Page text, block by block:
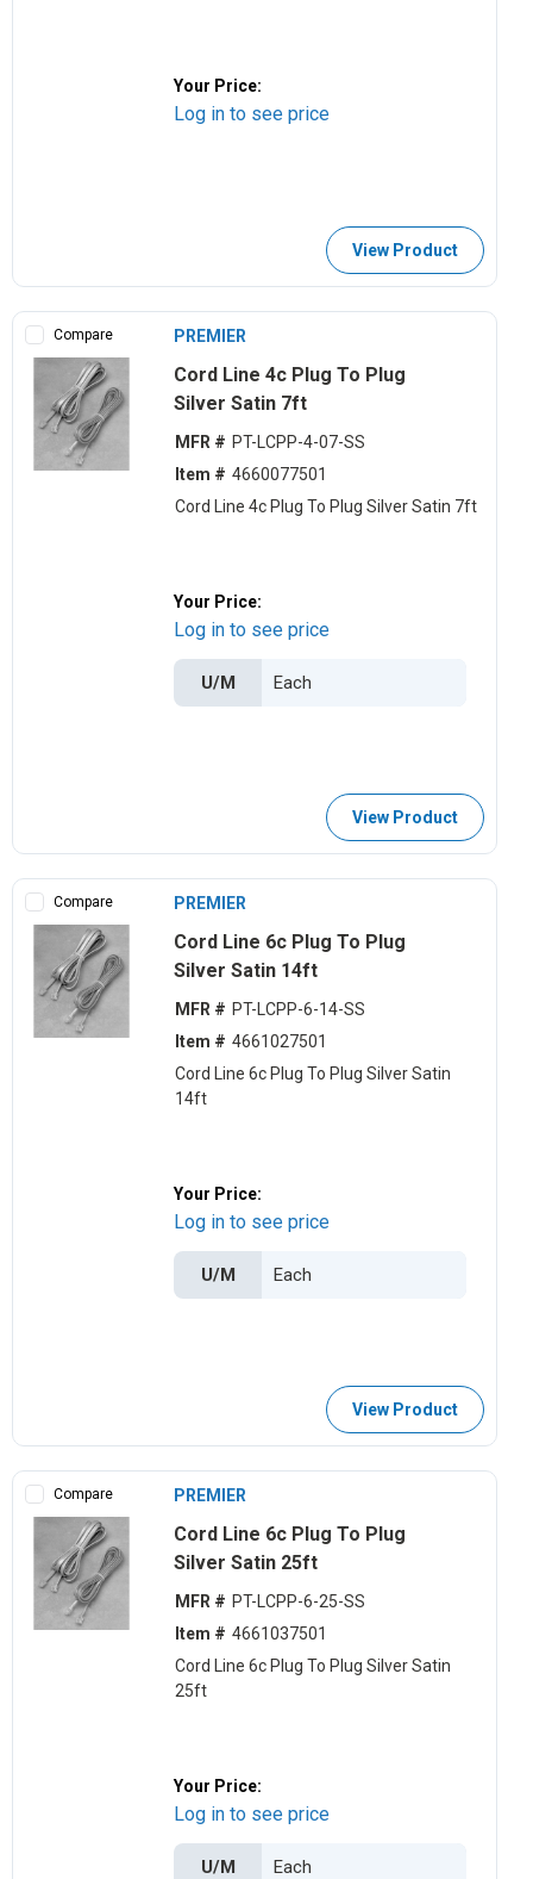
Your Price:
Log in to see price
View Product
Compare PREMIER
Cord Line 4c Plug To Plug
Silver Satin 7ft
MFR # PT-LCPP-4-07-SS
Item # 4660077501
Cord Line 4c Plug To Plug Silver Satin 7ft
Your Price:
Log in to see price
U/M
View Product
Compare PREMIER
Cord Line 6c Plug To Plug
Silver Satin 14ft
MFR # PT-LCPP-6-14-SS
Item # 4661027501
Cord Line 6c Plug To Plug Silver Satin
14ft
Your Price:
Log in to see price
U/M
View Product
Compare PREMIER
Cord Line 6c Plug To Plug
Silver Satin 25ft
MFR # PT-LCPP-6-25-SS
Item # 4661037501
Cord Line 6c Plug To Plug Silver Satin
25ft
Your Price:
Log in to see price
U/M